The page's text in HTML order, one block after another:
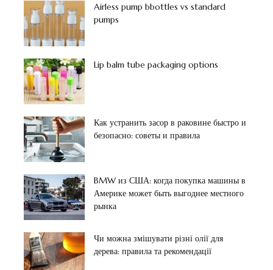
Airless pump bbottles vs standard
pumps
Lip balm tube packaging options
Как устранить засор в раковине быстро и
безопасно: советы и правила
BMW из США: когда покупка машины в
Америке может быть выгоднее местного
рынка
Чи можна змішувати різні олії для
дерева: правила та рекомендації